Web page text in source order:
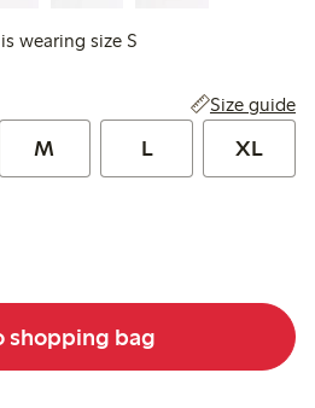
wearing size S
Size guide
M L XL
shopping bag